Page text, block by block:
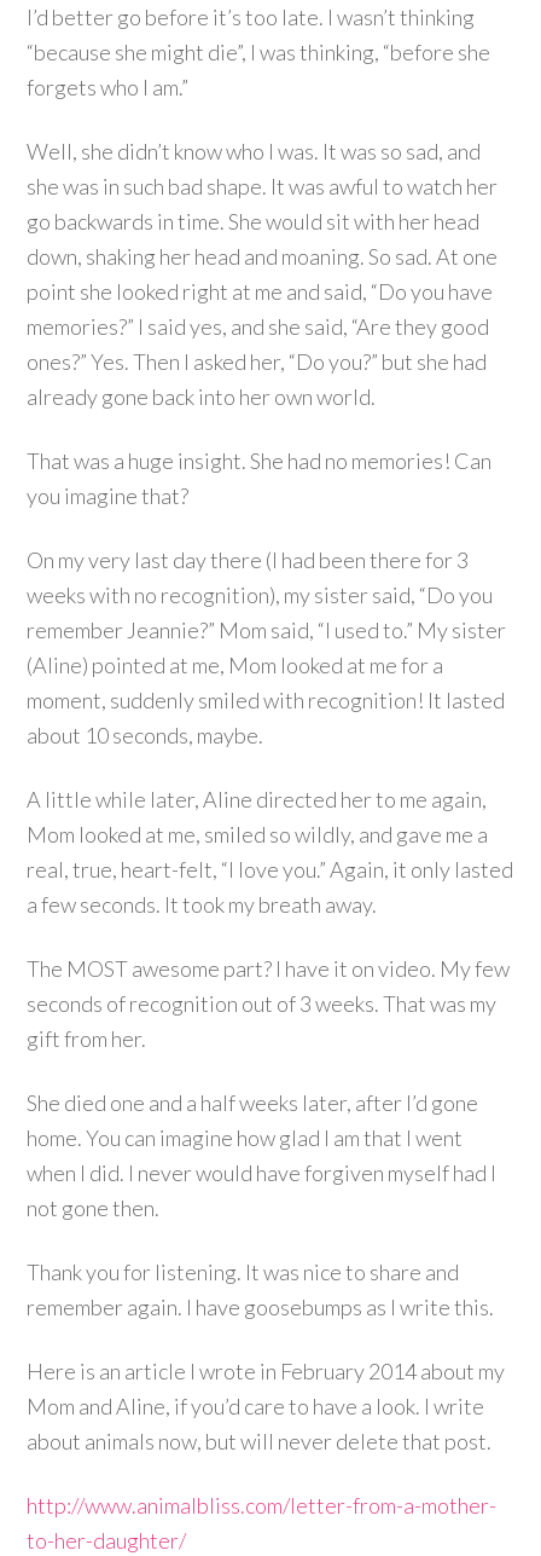
I’d better go before it’s too late. I wasn’t thinking
“because she might die”, I was thinking, “before she
forgets who I am.”
Well, she didn’t know who I was. It was so sad, and
she was in such bad shape. It was awful to watch her
go backwards in time. She would sit with her head
down, shaking her head and moaning. So sad. At one
point she looked right at me and said, “Do you have
memories?” I said yes, and she said, “Are they good
ones?” Yes. Then I asked her, “Do you?” but she had
already gone back into her own world.
That was a huge insight. She had no memories! Can
you imagine that?
On my very last day there (I had been there for 3
weeks with no recognition), my sister said, “Do you
remember Jeannie?” Mom said, “I used to.” My sister
(Aline) pointed at me, Mom looked at me for a
moment, suddenly smiled with recognition! It lasted
about 10 seconds, maybe.
A little while later, Aline directed her to me again,
Mom looked at me, smiled so wildly, and gave me a
real, true, heart-felt, “I love you.” Again, it only lasted
a few seconds. It took my breath away.
The MOST awesome part? I have it on video. My few
seconds of recognition out of 3 weeks. That was my
gift from her.
She died one and a half weeks later, after I’d gone
home. You can imagine how glad I am that I went
when I did. I never would have forgiven myself had I
not gone then.
Thank you for listening. It was nice to share and
remember again. I have goosebumps as I write this.
Here is an article I wrote in February 2014 about my
Mom and Aline, if you’d care to have a look. I write
about animals now, but will never delete that post.
http://www.animalbliss.com/letter-from-a-mother-
to-her-daughter/